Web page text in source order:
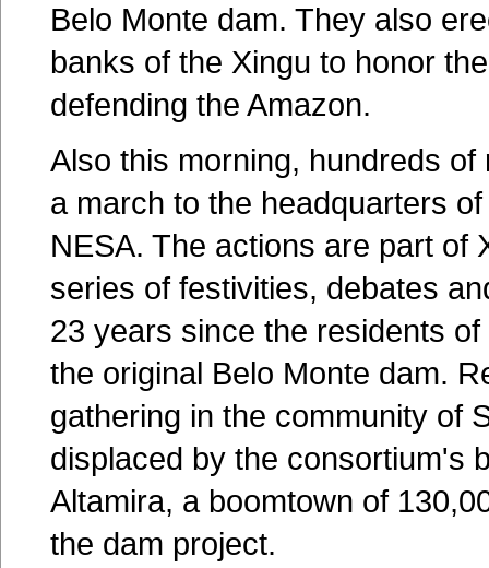
Belo Monte dam. They also
banks of the Xingu to honor
defending the Amazon.
Also this morning, hundreds
a march to the headquarters
NESA. The actions are part of
series of festivities, debates
23 years since the residents
the original Belo Monte dam.
gathering in the community of
displaced by the consortium's
Altamira, a boomtown of
the dam project.